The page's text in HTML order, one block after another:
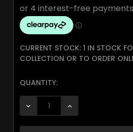
CURRENT STOCK: 1 IN STOCK
COLLECTION OR TO ORDER
QUANTITY:
DECREASE QUANTITY:INCREASE QUANTITY: